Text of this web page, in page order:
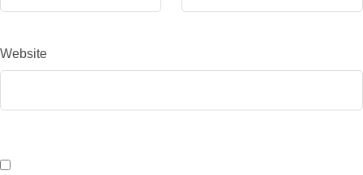
Website